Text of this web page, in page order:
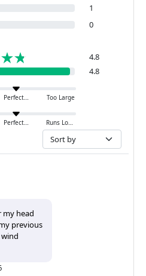
1
0
4.8
4.8
Perfect Too Large
Perfect Runs Loose
my head
previous